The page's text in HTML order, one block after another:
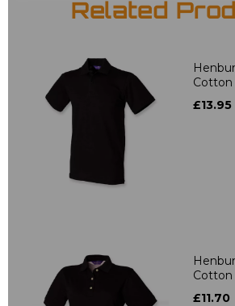
Related
Cotton
£13.95
Cotton
£11.70